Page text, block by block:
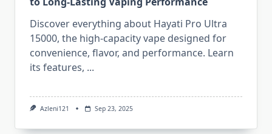
Discover everything about Hayati Pro Ultra
15000, the high-capacity vape designed for
convenience, flavor, and performance. Learn
its features, ...
Azleni121 Sep 23, 2025